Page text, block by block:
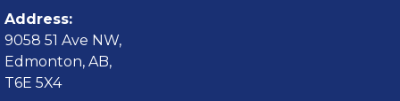
Address:
9058 51 Ave NW,
Edmonton, AB,
T6E 5X4